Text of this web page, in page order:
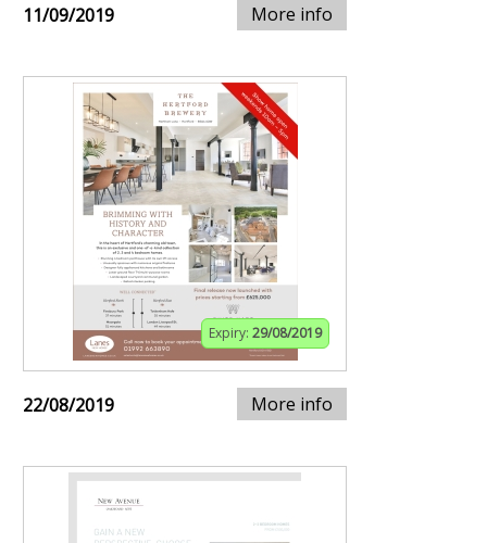
11/09/2019 More info
Expiry: 29/08/2019
22/08/2019 More info